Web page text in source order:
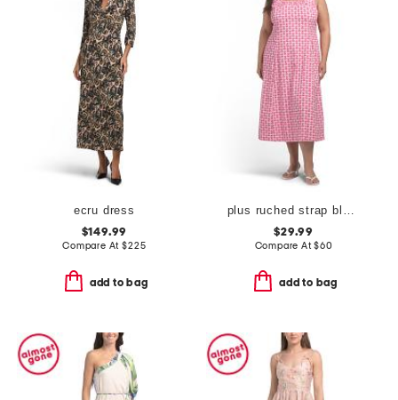
ecru dress
$149.99
Compare At$225
add to bag
$29.99
Compare At$60
add to bag